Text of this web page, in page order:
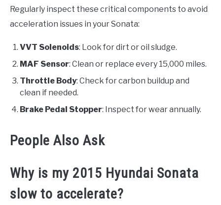
Regularly inspect these critical components to avoid
acceleration issues in your Sonata:
VVT Solenoids: Look for dirt or oil sludge.
MAF Sensor: Clean or replace every 15,000 miles.
Throttle Body: Check for carbon buildup and
clean if needed.
Brake Pedal Stopper: Inspect for wear annually.
People Also Ask
Why is my 2015 Hyundai Sonata
slow to accelerate?